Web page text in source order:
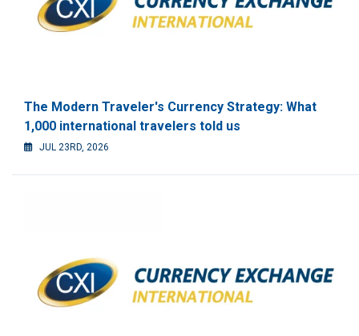
The Modern Traveler's Currency Strategy: What
1,000 international travelers told us
JUL 23RD, 2026